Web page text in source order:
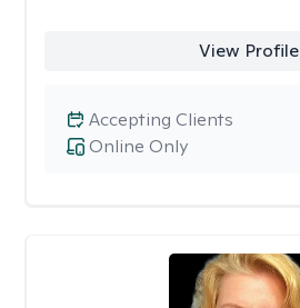
View Profile
Online Only
Accepting Clients